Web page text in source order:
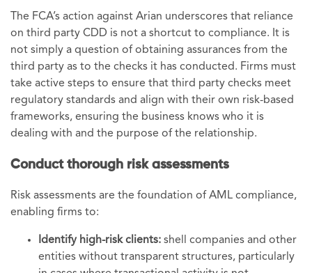
The FCA’s action against Arian underscores that reliance
on third party CDD is not a shortcut to compliance. It is
not simply a question of obtaining assurances from the
third party as to the checks it has conducted. Firms must
take active steps to ensure that third party checks meet
regulatory standards and align with their own risk-based
frameworks, ensuring the business knows who it is
dealing with and the purpose of the relationship.
Conduct thorough risk assessments
Risk assessments are the foundation of AML compliance,
enabling firms to:
Identify high-risk clients: shell companies and other
entities without transparent structures, particularly